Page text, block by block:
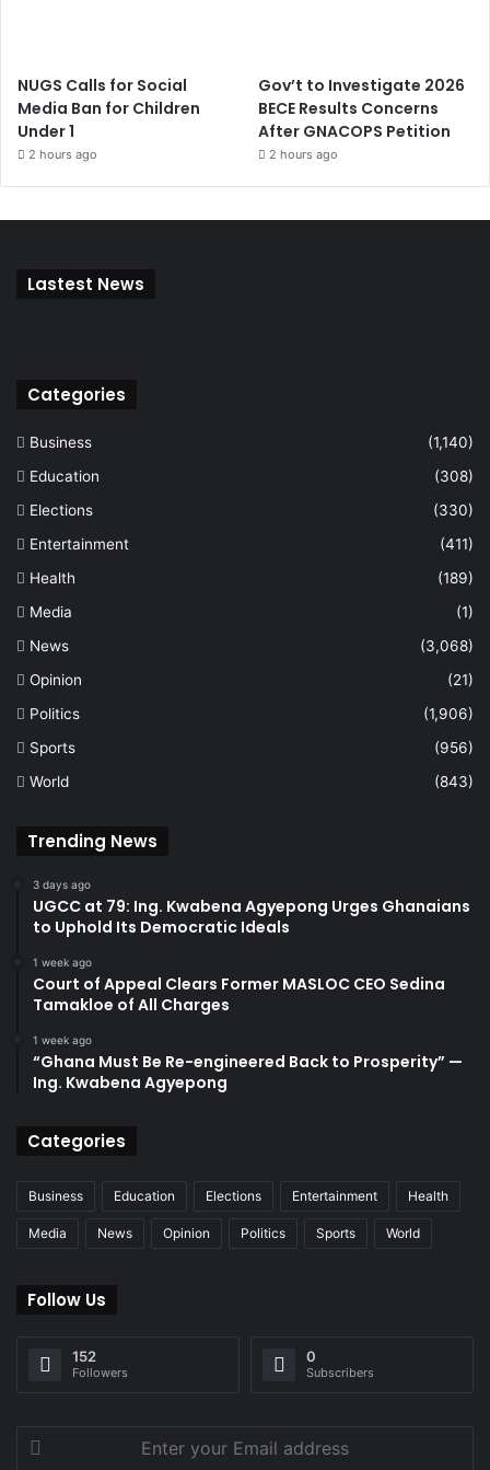
NUGS Calls for Social
Media Ban for Children
Under 1
2 hours ago
Gov’t to Investigate 2026
BECE Results Concerns
After GNACOPS Petition
2 hours ago
Lastest News
Categories
Business
(1,140)
Education
(308)
Elections
(330)
Entertainment
(411)
Health
(189)
Media
(1)
News
(3,068)
Opinion
(21)
Politics
(1,906)
Sports
(956)
World
(843)
Trending News
3 days ago
UGCC at 79: Ing. Kwabena Agyepong Urges Ghanaians
to Uphold Its Democratic Ideals
1 week ago
Court of Appeal Clears Former MASLOC CEO Sedina
Tamakloe of All Charges
1 week ago
“Ghana Must Be Re-engineered Back to Prosperity” —
Ing. Kwabena Agyepong
Categories
Business Education Elections Entertainment Health
Media News Opinion Politics Sports World
Follow Us
152
Followers
0
Subscribers
Enter
your